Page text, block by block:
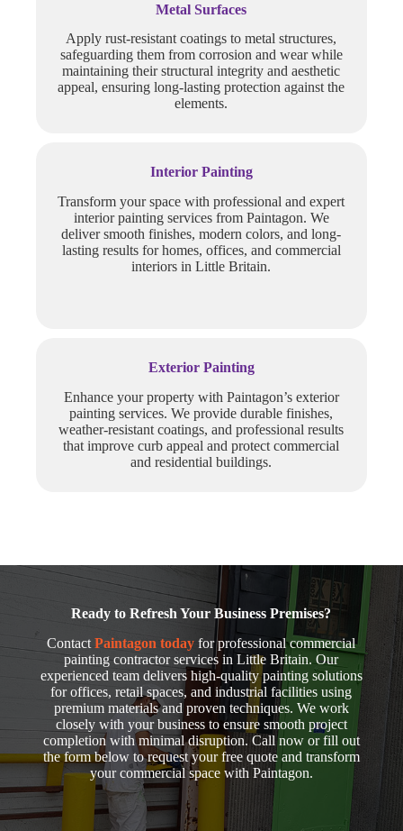
Metal Surfaces
Apply rust-resistant coatings to metal structures,
safeguarding them from corrosion and wear while
maintaining their structural integrity and aesthetic
appeal, ensuring long-lasting protection against the
elements.
Interior Painting
Transform your space with professional and expert
interior painting services from Paintagon. We
deliver smooth finishes, modern colors, and long-
lasting results for homes, offices, and commercial
interiors in Little Britain.
Exterior Painting
Enhance your property with Paintagon’s exterior
painting services. We provide durable finishes,
weather-resistant coatings, and professional results
that improve curb appeal and protect commercial
and residential buildings.
Ready to Refresh Your Business Premises?
ContactPaintagon today for professional commercial
painting contractor services in Little Britain. Our
experienced team delivers high-quality painting solutions
for offices, retail spaces, and industrial facilities using
premium materials and proven techniques. We work
closely with your business to ensure smooth project
completion with minimal disruption. Call now or fill out
the form below to request your free quote and transform
your commercial space with Paintagon.